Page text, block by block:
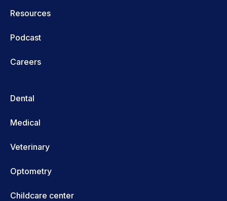
Resources
Podcast
Careers
Dental
Medical
Veterinary
Optometry
Childcare center